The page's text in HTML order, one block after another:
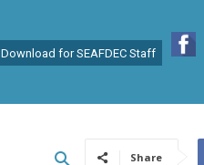
Download for SEAFDEC Staff
Share